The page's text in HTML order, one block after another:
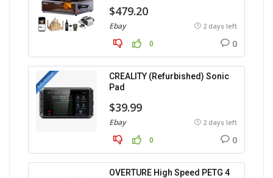
$479.20
Ebay 2 days left
0 0
CREALITY (Refurbished) Sonic
Pad
$39.99
Ebay 2 days left
0 0
OVERTURE High Speed PETG 4